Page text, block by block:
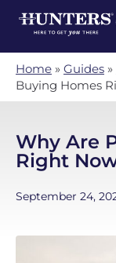
Home » Guides »
Buying Homes
Why Are
Right
September 24,